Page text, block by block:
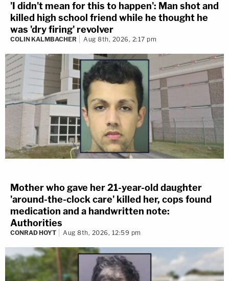
'I didn't mean for this to happen': Man shot and
killed high school friend while he thought he
was 'dry firing' revolver
COLIN KALMBACHER Aug 8th, 2026, 2:17 pm
Mother who gave her 21-year-old daughter
'around-the-clock care' killed her, cops found
medication and a handwritten note:
Authorities
CONRAD HOYT Aug 8th, 2026, 12:59 pm